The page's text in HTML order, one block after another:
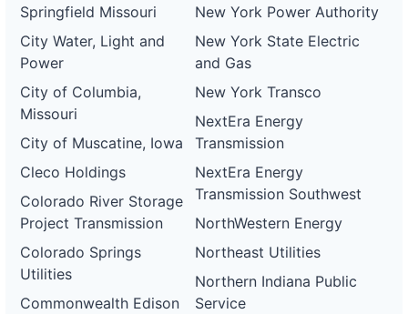
Springfield Missouri
City Water, Light and
Power
City of Columbia,
Missouri
City of Muscatine, Iowa
Cleco Holdings
Colorado River Storage
Project Transmission
Colorado Springs
Utilities
Commonwealth Edison
New York Power Authority
New York State Electric
and Gas
New York Transco
NextEra Energy
Transmission
NextEra Energy
Transmission Southwest
NorthWestern Energy
Northeast Utilities
Northern Indiana Public
Service